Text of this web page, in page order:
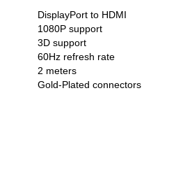
DisplayPort to HDMI
1080P support
3D support
60Hz refresh rate
2 meters
Gold-Plated connectors